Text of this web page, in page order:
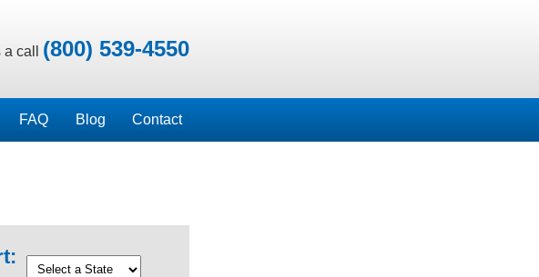
call (800) 539-4550
FAQ Blog Contact